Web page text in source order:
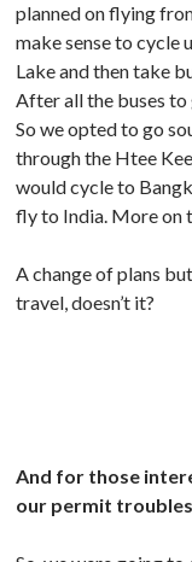
planned on flying
make sense to cycle
Lake and then take
After all the buses
So we opted to go
through the Htee
would cycle to
fly to India. More on
A change of plans
travel, doesn’t it?
And for those
our permit